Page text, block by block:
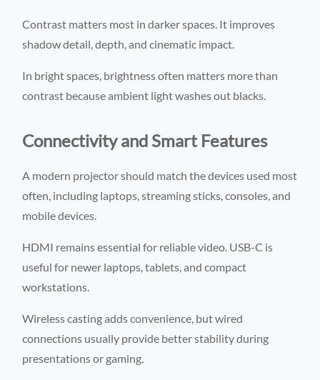
Contrast matters most in darker spaces. It improves
shadow detail, depth, and cinematic impact.
In bright spaces, brightness often matters more than
contrast because ambient light washes out blacks.
Connectivity and Smart Features
A modern projector should match the devices used most
often, including laptops, streaming sticks, consoles, and
mobile devices.
HDMI remains essential for reliable video. USB-C is
useful for newer laptops, tablets, and compact
workstations.
Wireless casting adds convenience, but wired
connections usually provide better stability during
presentations or gaming.